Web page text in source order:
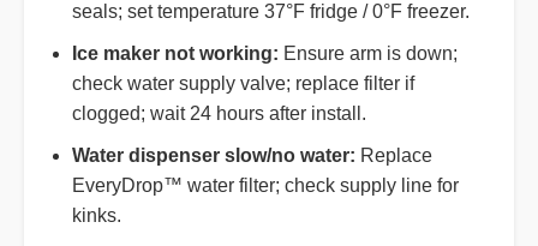
seals; set temperature 37°F fridge / 0°F freezer.
Ice maker not working: Ensure arm is down;
check water supply valve; replace filter if
clogged; wait 24 hours after install.
Water dispenser slow/no water: Replace
EveryDrop™ water filter; check supply line for
kinks.